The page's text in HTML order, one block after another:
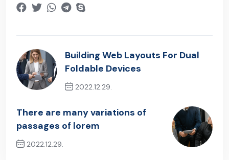
Building Web Layouts For Dual
Foldable Devices
2022.12.29.
There are many variations of
passages of lorem
2022.12.29.